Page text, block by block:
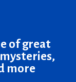
of great